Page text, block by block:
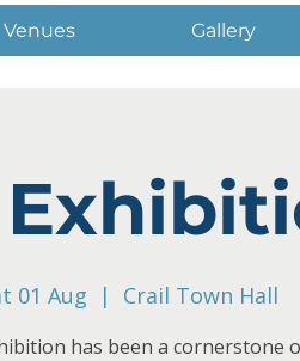
Venues Gallery
01 Aug
  |
Crail Town Hall
has been a cornerstone